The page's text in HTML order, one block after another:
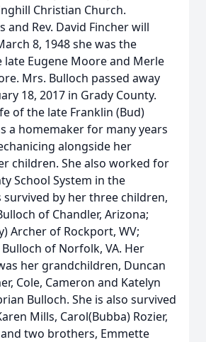
Christian Church.
and Rev. David Fincher will
8, 1948 she was the
Eugene Moore and Merle
Mrs. Bulloch passed away
18, 2017 in Grady County.
of the late Franklin (Bud)
a homemaker for many years
alongside her
children. She also worked for
School System in the
survived by her three children,
of Chandler, Arizona;
Archer of Rockport, WV;
of Norfolk, VA. Her
her grandchildren, Duncan
Cole, Cameron and Katelyn
Bulloch. She is also survived
Mills, Carol(Bubba) Rozier,
and two brothers, Emmette